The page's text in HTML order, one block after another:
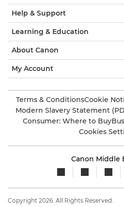
Help & Support
Learning & Education
About Canon
My Account
Terms & ConditionsCookie
Modern Slavery Statement
Consumer: Where to Buy
Cookies
Canon Middle
Copyright 2026. All Rights Reserved.